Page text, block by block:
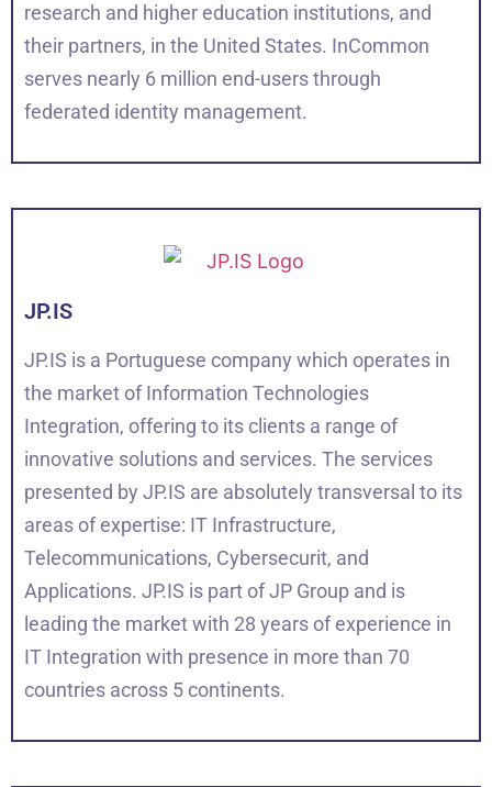
research and higher education institutions, and
their partners, in the United States. InCommon
serves nearly 6 million end-users through
federated identity management.
JP.IS
JP.IS is a Portuguese company which operates in
the market of Information Technologies
Integration, offering to its clients a range of
innovative solutions and services. The services
presented by JP.IS are absolutely transversal to its
areas of expertise: IT Infrastructure,
Telecommunications, Cybersecurit, and
Applications. JP.IS is part of JP Group and is
leading the market with 28 years of experience in
IT Integration with presence in more than 70
countries across 5 continents.